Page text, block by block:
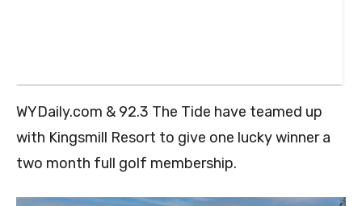
WYDaily.com & 92.3 The Tide have teamed up
with Kingsmill Resort to give one lucky winner a
two month full golf membership.